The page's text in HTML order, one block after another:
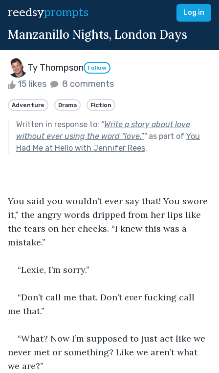
reedsyprompts Log in
Manzanillo Nights, London Days
Ty Thompson Follow
15 likes 8 comments
Adventure Drama Fiction
Written in response to: "Write a story about love
without ever using the word “love.”"as part of You
Had Me at Hello with Jennifer Rees.
You said you wouldn’t ever say that! You swore
it,” the angry words dripped from her lips like
the tears on her cheeks. “I knew this was a
mistake.”
“Lexie, I’m sorry.”
“Don’t call me that. Don’t ever fucking call
me that.”
“What? Now I’m supposed to just act like we
never met or something? Like we aren’t what
we are?”